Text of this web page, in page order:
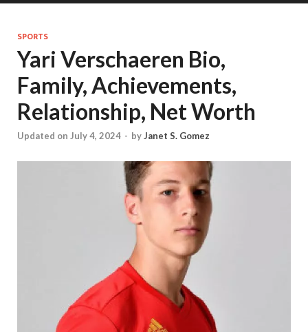
SPORTS
Yari Verschaeren Bio,
Family, Achievements,
Relationship, Net Worth
Updated on July 4, 2024 - byJanet S. Gomez